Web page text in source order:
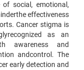
social, emotional,
effectiveness
Cancer stigma is
as an
awareness and
andcontrol. The
early detection and